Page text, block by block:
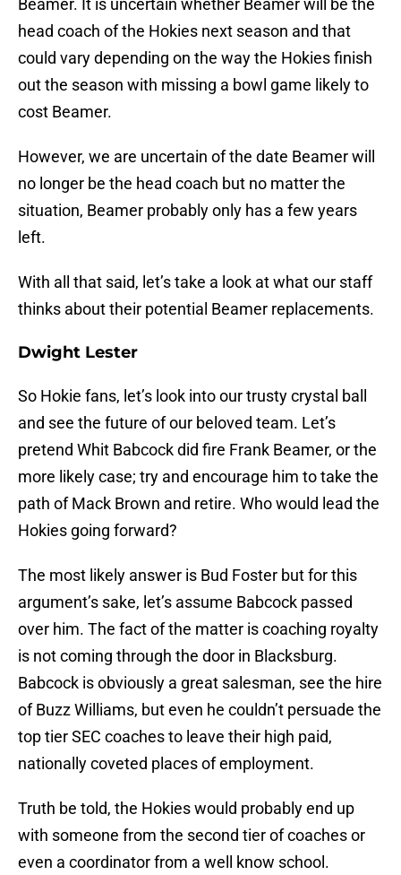
Beamer. It is uncertain whether Beamer will be the
head coach of the Hokies next season and that
could vary depending on the way the Hokies finish
out the season with missing a bowl game likely to
cost Beamer.
However, we are uncertain of the date Beamer will
no longer be the head coach but no matter the
situation, Beamer probably only has a few years
left.
With all that said, let’s take a look at what our staff
thinks about their potential Beamer replacements.
Dwight Lester
So Hokie fans, let’s look into our trusty crystal ball
and see the future of our beloved team. Let’s
pretend Whit Babcock did fire Frank Beamer, or the
more likely case; try and encourage him to take the
path of Mack Brown and retire. Who would lead the
Hokies going forward?
The most likely answer is Bud Foster but for this
argument’s sake, let’s assume Babcock passed
over him. The fact of the matter is coaching royalty
is not coming through the door in Blacksburg.
Babcock is obviously a great salesman, see the hire
of Buzz Williams, but even he couldn’t persuade the
top tier SEC coaches to leave their high paid,
nationally coveted places of employment.
Truth be told, the Hokies would probably end up
with someone from the second tier of coaches or
even a coordinator from a well know school.